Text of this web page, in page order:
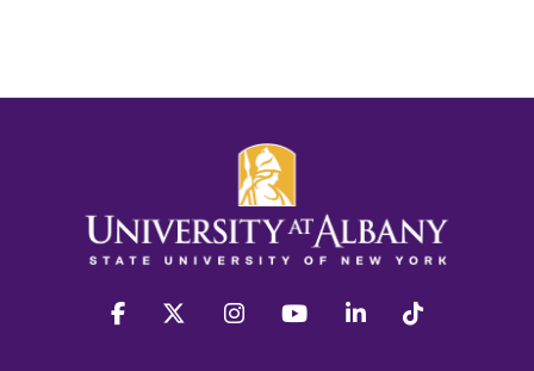
facebook twitter instagram youtube linkedin